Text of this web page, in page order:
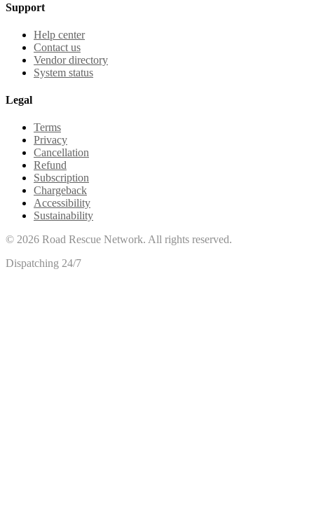
Support
Help center
Contact us
Vendor directory
System status
Legal
Terms
Privacy
Cancellation
Refund
Subscription
Chargeback
Accessibility
Sustainability
© 2026 Road Rescue Network. All rights reserved.
Dispatching 24/7